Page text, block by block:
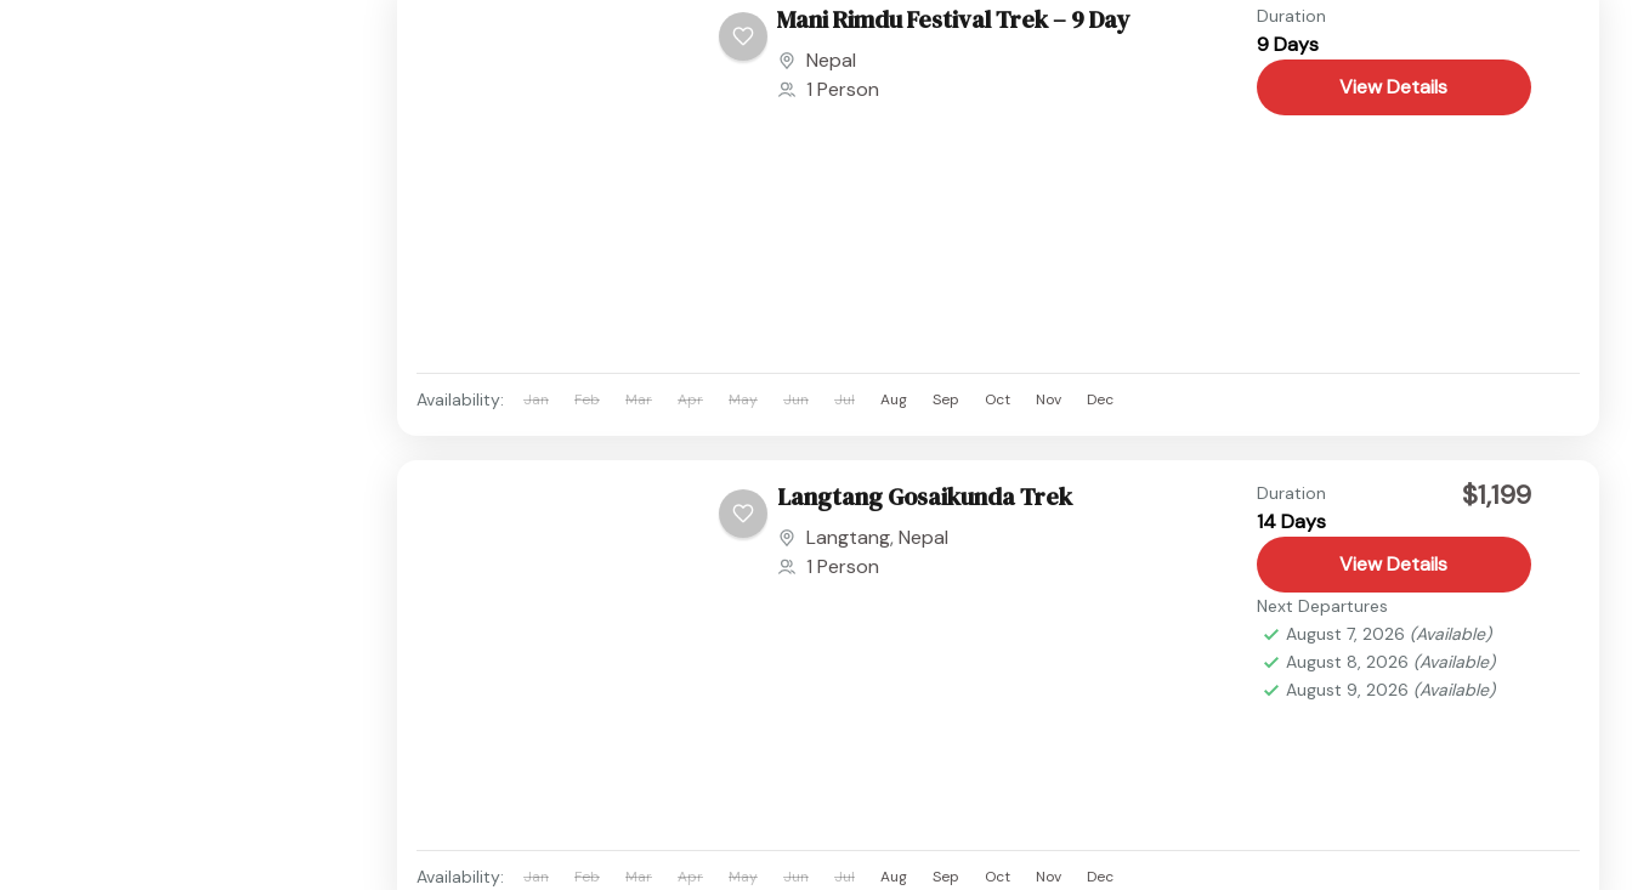
Mani Rimdu Festival Trek – 9 Day
Nepal
1 Person
Duration
9 Days
View Details
Availability: Jan Feb Mar Apr May Jun Jul Aug Sep Oct Nov Dec
Langtang Gosaikunda Trek
Langtang, Nepal
1 Person
Duration
14 Days
$1,199
View Details
Next Departures
August 7, 2026 (Available)
August 8, 2026 (Available)
August 9, 2026 (Available)
Availability: Jan Feb Mar Apr May Jun Jul Aug Sep Oct Nov Dec